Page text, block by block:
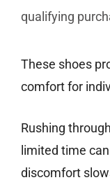
qualifying
These shoes
comfort for
Rushing
limited time
discomfort